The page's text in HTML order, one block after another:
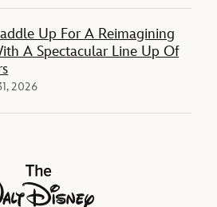
Up For A Reimagining
A Spectacular Line Up Of
2026
Walt Disney Company